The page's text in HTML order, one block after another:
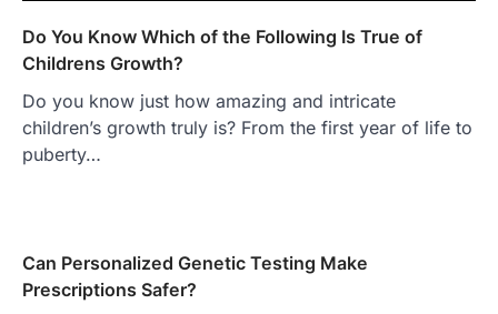
Do You Know Which of the Following Is True of
Childrens Growth?
Do you know just how amazing and intricate
children’s growth truly is? From the first year of life to
puberty…
Can Personalized Genetic Testing Make
Prescriptions Safer?